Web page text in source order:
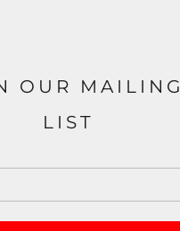
OUR MAILING
LIST